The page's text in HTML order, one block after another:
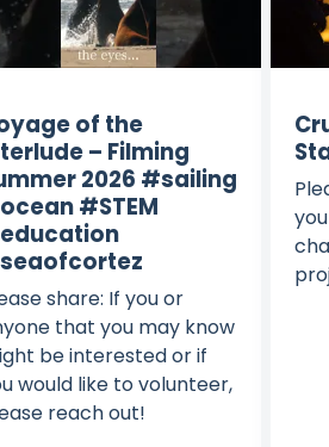
of the
– Filming
2026 #sailing
#STEM
share: If you or
that you may know
be interested or if
would like to volunteer,
reach out!